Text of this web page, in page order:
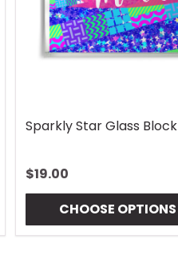
Vintage Lures Mouse Pad
$13.00
CHOOSE OPTIONS